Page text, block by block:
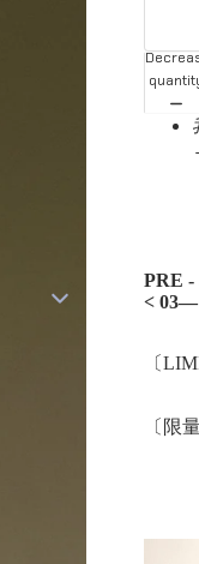
PRE
< 03—
〔
〔限